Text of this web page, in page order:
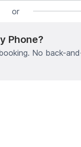
or
Phone?
No back-